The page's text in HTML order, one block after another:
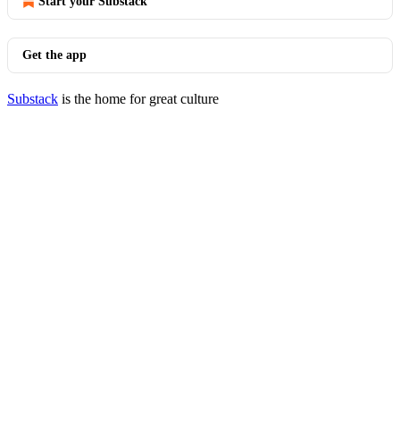
Get the app
Substack is the home for great culture